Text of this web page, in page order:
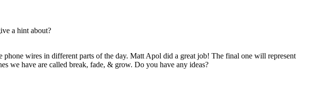
a hint about?
wires in different parts of the day. Matt Apol did a great job! The final one will represent
we have are called break, fade, & grow. Do you have any ideas?